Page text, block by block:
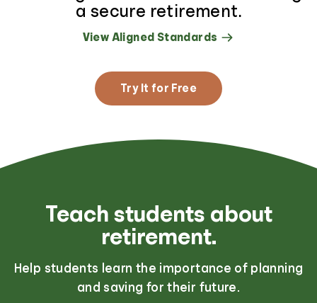
a secure retirement.
View Aligned Standards
Try It for Free
Teach students about
retirement.
Help students learn the importance of planning
and saving for their future.